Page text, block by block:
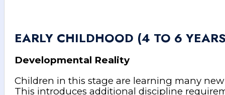
EARLY CHILDHOOD (4 TO 6
Developmental Reality
Children in this stage are learning many
This introduces additional discipline